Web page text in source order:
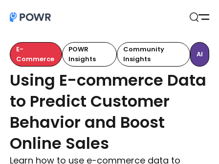
E-
Commerce
POWR
Insights
Community
Insights
AI
Using E-commerce Data
to Predict Customer
Behavior and Boost
Online Sales
Learn how to use e-commerce data to